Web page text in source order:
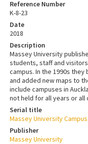
Reference Number
K-8-23
Date
2018
Description
Massey University
students, staff and
campus. In the 1990s
and added new maps to
include campuses in
not held for all years or all
Serial title
Massey University
Publisher
Massey University